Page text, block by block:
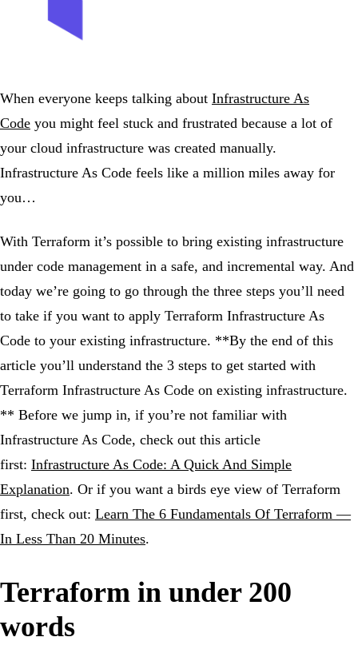
When everyone keeps talking about Infrastructure As
Code you might feel stuck and frustrated because a lot of
your cloud infrastructure was created manually.
Infrastructure As Code feels like a million miles away for
you…
With Terraform it’s possible to bring existing infrastructure
under code management in a safe, and incremental way. And
today we’re going to go through the three steps you’ll need
to take if you want to apply Terraform Infrastructure As
Code to your existing infrastructure. **By the end of this
article you’ll understand the 3 steps to get started with
Terraform Infrastructure As Code on existing infrastructure.
** Before we jump in, if you’re not familiar with
Infrastructure As Code, check out this article
first: Infrastructure As Code: A Quick And Simple
Explanation. Or if you want a birds eye view of Terraform
first, check out: Learn The 6 Fundamentals Of Terraform —
In Less Than 20 Minutes.
Terraform in under 200
words